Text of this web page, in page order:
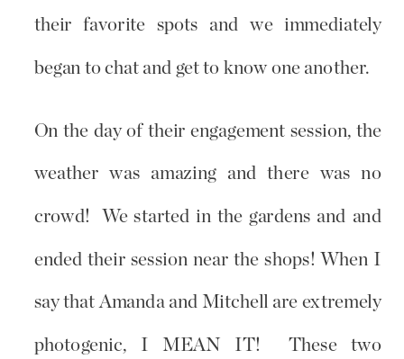
their favorite spots and we immediately
began to chat and get to know one another.
On the day of their engagement session, the
weather was amazing and there was no
crowd! We started in the gardens and and
ended their session near the shops! When I
say that Amanda and Mitchell are extremely
photogenic, I MEAN IT! These two